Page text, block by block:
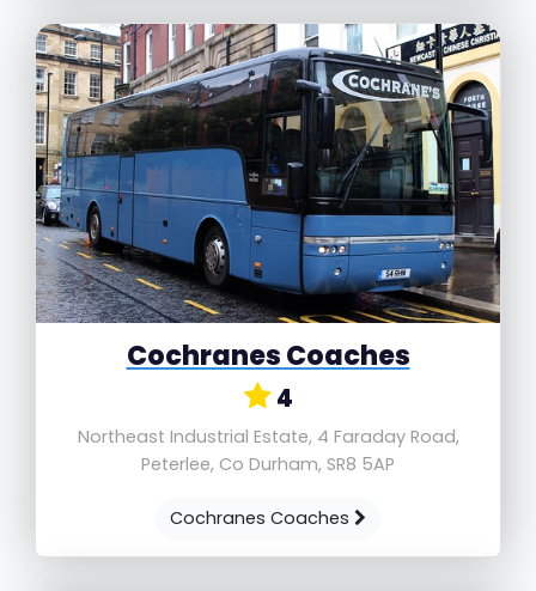
Cochranes Coaches
4
Northeast Industrial Estate, 4 Faraday Road,
Peterlee, Co Durham, SR8 5AP
Cochranes Coaches